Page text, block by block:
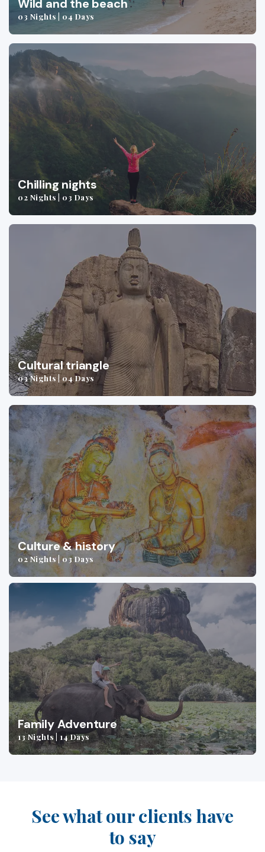
Wild and the beach
03 Nights | 04 Days
Chilling nights
02 Nights | 03 Days
Cultural triangle
03 Nights | 04 Days
Culture & history
02 Nights | 03 Days
Family Adventure
13 Nights | 14 Days
See what our clients have
to say